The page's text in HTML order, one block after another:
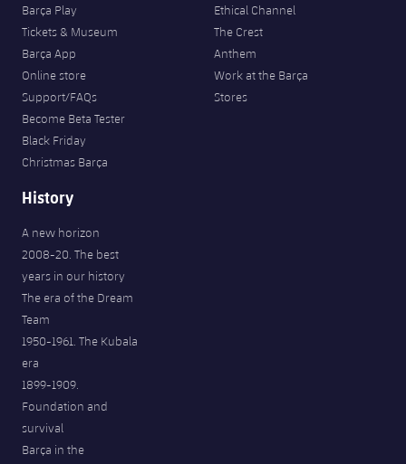
FC Barcelona Members' Office
Barça Play
Tickets & Museum
Barça App
Online store
Support/FAQs
Become Beta Tester
Black Friday
Christmas Barça
Ethical Channel
The Crest
Anthem
Work at the Barça
Stores
History
A new horizon
2008-20. The best
years in our history
The era of the Dream
Team
1950-1961. The Kubala
era
1899-1909.
Foundation and
survival
Barça in the